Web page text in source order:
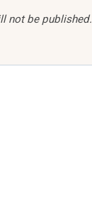
not be published.